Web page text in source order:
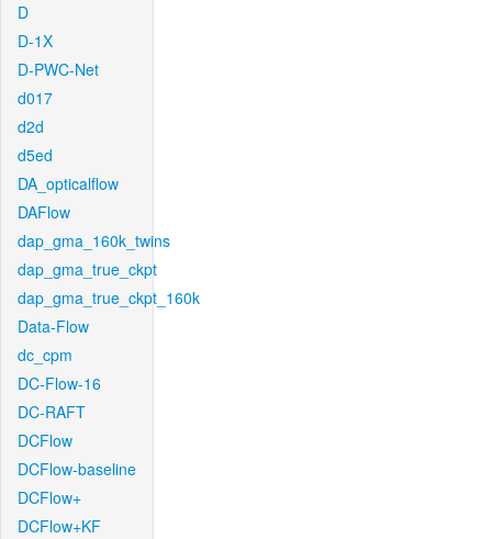
D
D-1X
D-PWC-Net
d017
d2d
d5ed
DA_opticalflow
DAFlow
dap_gma_160k_twins
dap_gma_true_ckpt
dap_gma_true_ckpt_160k
Data-Flow
dc_cpm
DC-Flow-16
DC-RAFT
DCFlow
DCFlow-baseline
DCFlow+
DCFlow+KF